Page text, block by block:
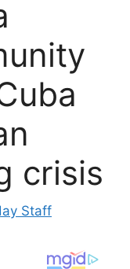
crisis
Staff